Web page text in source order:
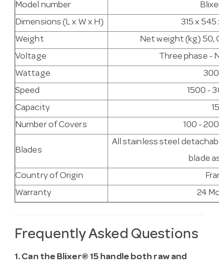
Model number
Dimensions (L x W x H)
315 x
Weight
Net weight (kg) 50,
Voltage
Three phase -
Wattage
Speed
1500 -
Capacity
Number of Covers
100 -
Blades
All stainless steel
blade
Country of Origin
Warranty
24
Frequently Asked Questions
1. Can the Blixer® 15 handle both raw and